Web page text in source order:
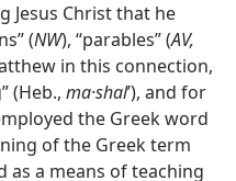
Jesus Christ that he
(NW), “parables” (AV,
in this connection,
(Heb., ma·shalʹ), and for
the Greek word
of the Greek term
as a means of teaching